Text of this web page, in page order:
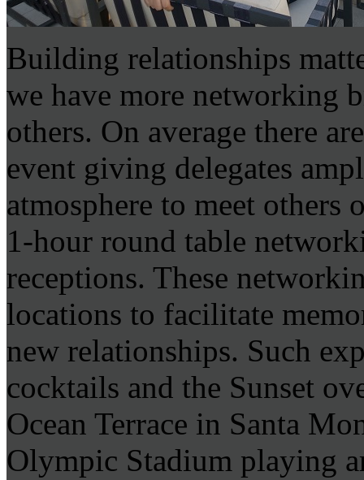
Building relationships
we have more networking
others. On average there
event giving delegates
atmosphere to meet others
1-hour round table
receptions. These
locations to facilitate
new relationships. Such
cocktails and the Sunset
Ocean Terrace in Santa
Olympic Stadium playing